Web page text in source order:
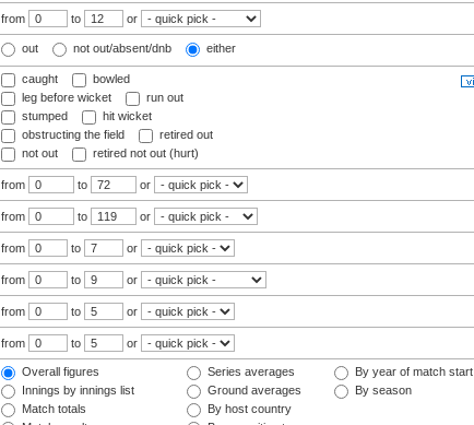
from to or
out not out/absent/dnb either
caught
bowled
leg before wicket
run out
stumped
hit wicket
obstructing the field
retired out
not out
retired not out (hurt)
from to or
from to or
from to or
from to or
from to or
from to or
Overall figures
Innings by innings list
Match totals
Series averages
Ground averages
By host country
By year of match start
By season